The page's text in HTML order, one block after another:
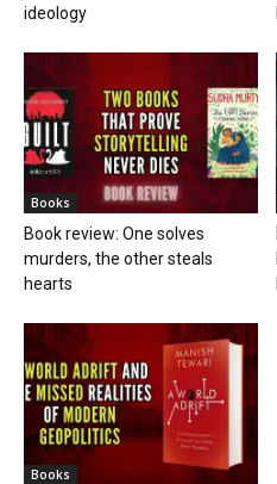
ideology
Books
Book review: One solves
murders, the other steals
hearts
Books